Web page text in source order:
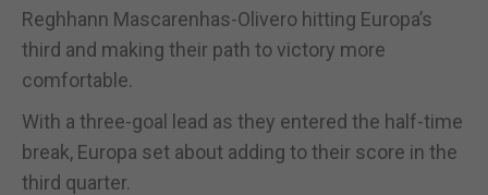
Reghhann Mascarenhas-Olivero hitting Europa’s
third and making their path to victory more
comfortable.
With a three-goal lead as they entered the half-time
break, Europa set about adding to their score in the
third quarter.